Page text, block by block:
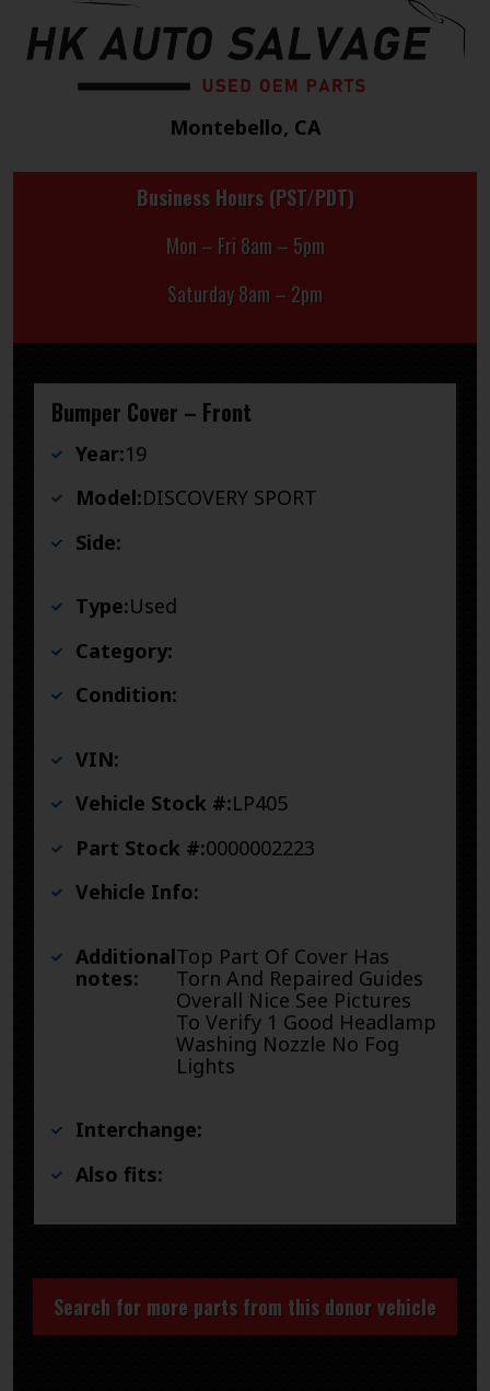
Montebello, CA
Business Hours (PST/PDT)
Mon – Fri 8am – 5pm
Saturday 8am – 2pm
Bumper Cover – Front
Year:19
Model:DISCOVERY SPORT
Side:
Type:Used
Category:
Condition:
VIN:
Vehicle Stock #:LP405
Part Stock #:0000002223
Vehicle Info:
Additional
notes:
Top Part Of Cover Has
Torn And Repaired Guides
Overall Nice See Pictures
To Verify 1 Good Headlamp
Washing Nozzle No Fog
Lights
Interchange:
Also fits:
Search for more parts from this donor vehicle